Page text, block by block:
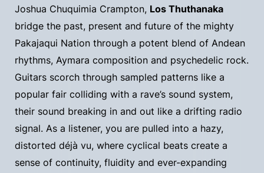
Joshua Chuquimia Crampton, Los Thuthanaka
bridge the past, present and future of the mighty
Pakajaqui Nation through a potent blend of Andean
rhythms, Aymara composition and psychedelic rock.
Guitars scorch through sampled patterns like a
popular fair colliding with a rave’s sound system,
their sound breaking in and out like a drifting radio
signal. As a listener, you are pulled into a hazy,
distorted déjà vu, where cyclical beats create a
sense of continuity, fluidity and ever-expanding